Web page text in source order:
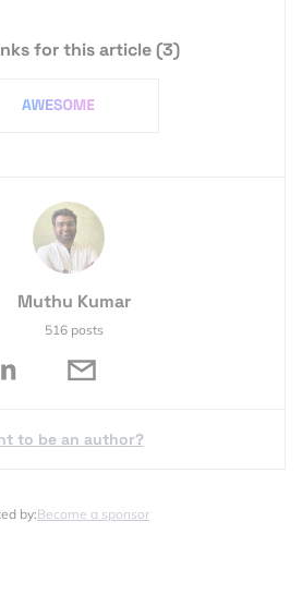
for this article(3)
Muthu Kumar
516 posts
to be an author?
by:Become a sponsor